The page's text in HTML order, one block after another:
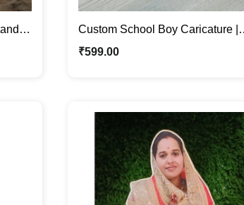
|
Custom School Boy Caricature |
Children Cartoon Photo Stand Gift
₹599.00